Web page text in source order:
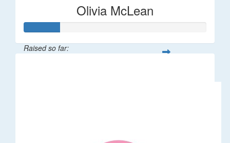
Olivia McLean
Raised so far: